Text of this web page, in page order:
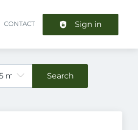
CONTACT Sign in
Search